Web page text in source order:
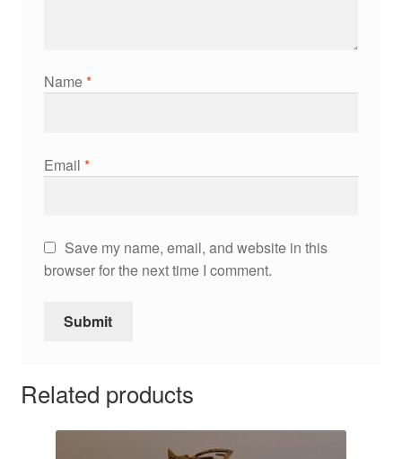
Name*
Email *
Save my name, email, and website in this
browser for the next time I comment.
Related products